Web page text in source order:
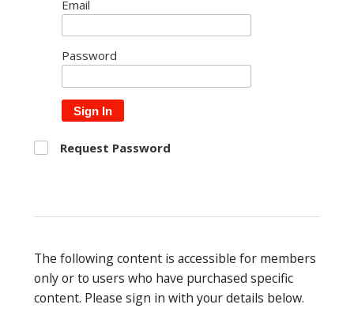
Email
Password
Sign In
Request Password
The following content is accessible for members
only or to users who have purchased specific
content. Please sign in with your details below.